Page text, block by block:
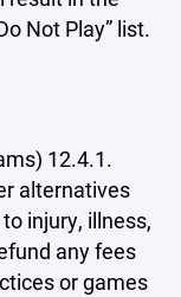
Not Play” list.
12.4.1.
alternatives
injury, illness,
any fees
or games